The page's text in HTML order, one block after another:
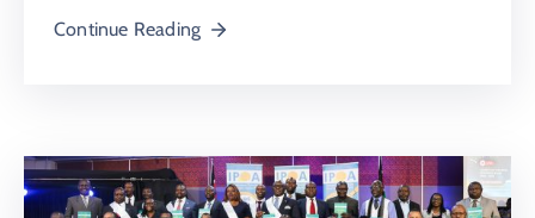
Continue Reading